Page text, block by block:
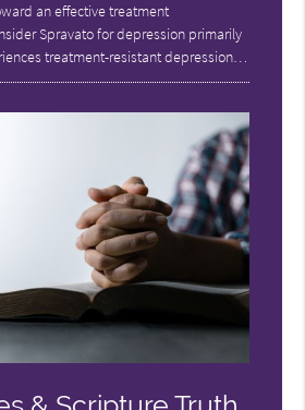
an effective treatment
Spravato for depression primarily
treatment-resistant depression…